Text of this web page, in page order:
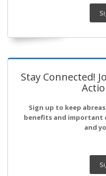
Stay Connected!
Sign up to keep
benefits and important
and